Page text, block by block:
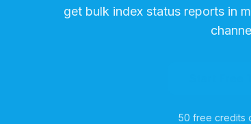
get bulk index status reports in
50 free credits